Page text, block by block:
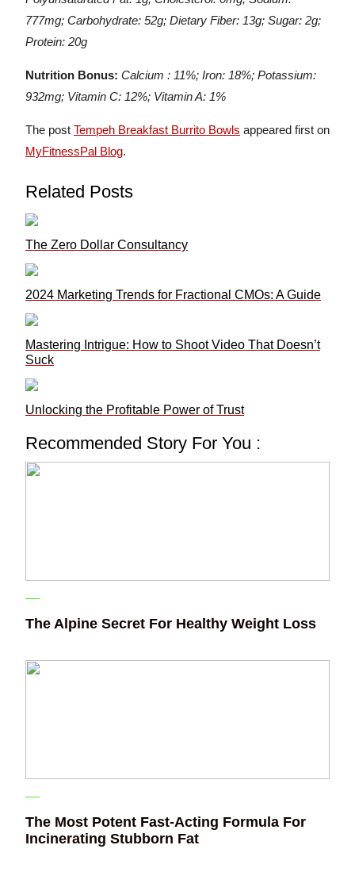
777mg; Carbohydrate: 52g; Dietary Fiber: 13g; Sugar: 2g;
Protein: 20g
Nutrition Bonus: Calcium : 11%; Iron: 18%; Potassium:
932mg; Vitamin C: 12%; Vitamin A: 1%
The post Tempeh Breakfast Burrito Bowls appeared first on
MyFitnessPal Blog.
Related Posts
The Zero Dollar Consultancy
2024 Marketing Trends for Fractional CMOs: A Guide
Mastering Intrigue: How to Shoot Video That Doesn’t
Suck
Unlocking the Profitable Power of Trust
Recommended Story For You :
The Alpine Secret For Healthy Weight Loss
The Most Potent Fast-Acting Formula For
Incinerating Stubborn Fat